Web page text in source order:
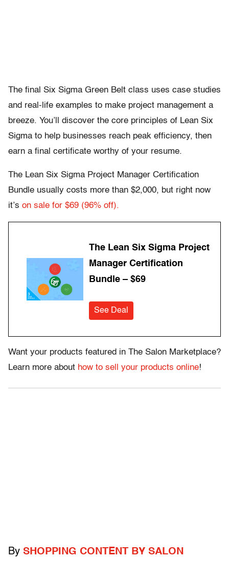
The final Six Sigma Green Belt class uses case studies
and real-life examples to make project management a
breeze. You’ll discover the core principles of Lean Six
Sigma to help businesses reach peak efficiency, then
earn a final certificate worthy of your resume.
The Lean Six Sigma Project Manager Certification
Bundle usually costs more than $2,000, but right now
it’s on sale for $69 (96% off).
The Lean Six Sigma Project
Manager Certification
Bundle – $69
See Deal
Want your products featured in The Salon Marketplace?
Learn more about how to sell your products online!
By SHOPPING CONTENT BY SALON